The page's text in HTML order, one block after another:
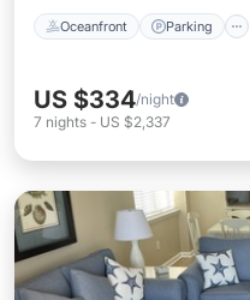
Oceanfront Parking
US $334/night
7 nights - US $2,337